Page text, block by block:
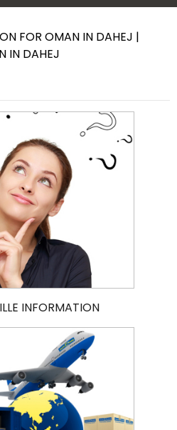
FOR OMAN IN DAHEJ |
IN DAHEJ
INFORMATION